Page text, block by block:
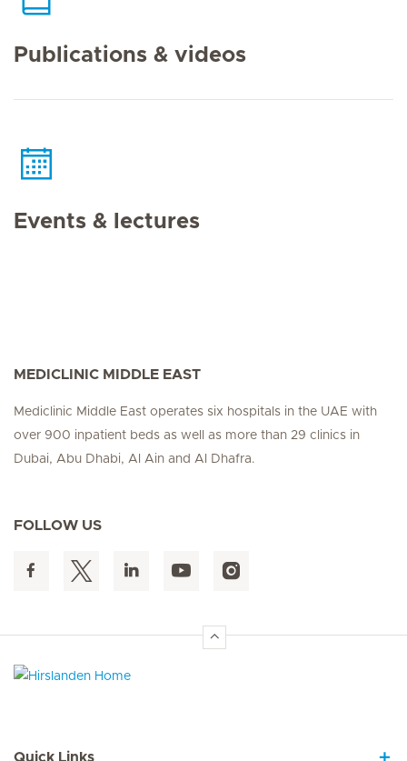
Publications & videos
Events & lectures
MEDICLINIC MIDDLE EAST
Mediclinic Middle East operates six hospitals in the UAE with
over 900 inpatient beds as well as more than 29 clinics in
Dubai, Abu Dhabi, Al Ain and Al Dhafra.
FOLLOW US
Quick Links